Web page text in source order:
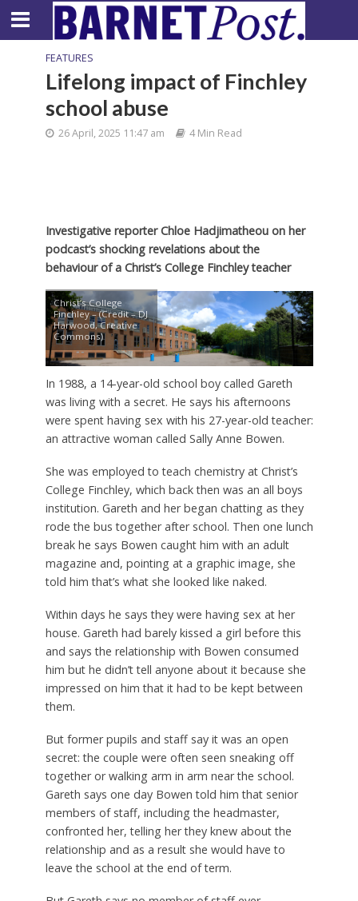
FEATURES
Lifelong impact of Finchley
school abuse
26 April, 2025 11:47 am 4 Min Read
Investigative reporter Chloe Hadjimatheou on her
podcast’s shocking revelations about the
behaviour of a Christ’s College Finchley teacher
Christ’s College
Finchley – (Credit – DJ
Harwood, Creative
Commons)
In 1988, a 14-year-old school boy called Gareth
was living with a secret. He says his afternoons
were spent having sex with his 27-year-old teacher:
an attractive woman called Sally Anne Bowen.
She was employed to teach chemistry at Christ’s
College Finchley, which back then was an all boys
institution. Gareth and her began chatting as they
rode the bus together after school. Then one lunch
break he says Bowen caught him with an adult
magazine and, pointing at a graphic image, she
told him that’s what she looked like naked.
Within days he says they were having sex at her
house. Gareth had barely kissed a girl before this
and says the relationship with Bowen consumed
him but he didn’t tell anyone about it because she
impressed on him that it had to be kept between
them.
But former pupils and staff say it was an open
secret: the couple were often seen sneaking off
together or walking arm in arm near the school.
Gareth says one day Bowen told him that senior
members of staff, including the headmaster,
confronted her, telling her they knew about the
relationship and as a result she would have to
leave the school at the end of term.